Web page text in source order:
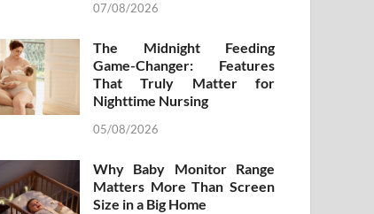
07/08/2026
The Midnight Feeding
Game-Changer: Features
That Truly Matter for
Nighttime Nursing
05/08/2026
Why Baby Monitor Range
Matters More Than Screen
Size in a Big Home